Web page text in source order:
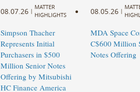
08.07.26 |
MATTER
HIGHLIGHTS
Simpson Thacher
Represents Initial
Purchasers in $500
Million Senior Notes
Offering by Mitsubishi
HC Finance America
08.05.26 |
MDA Space
C$600 Million
Notes Offering